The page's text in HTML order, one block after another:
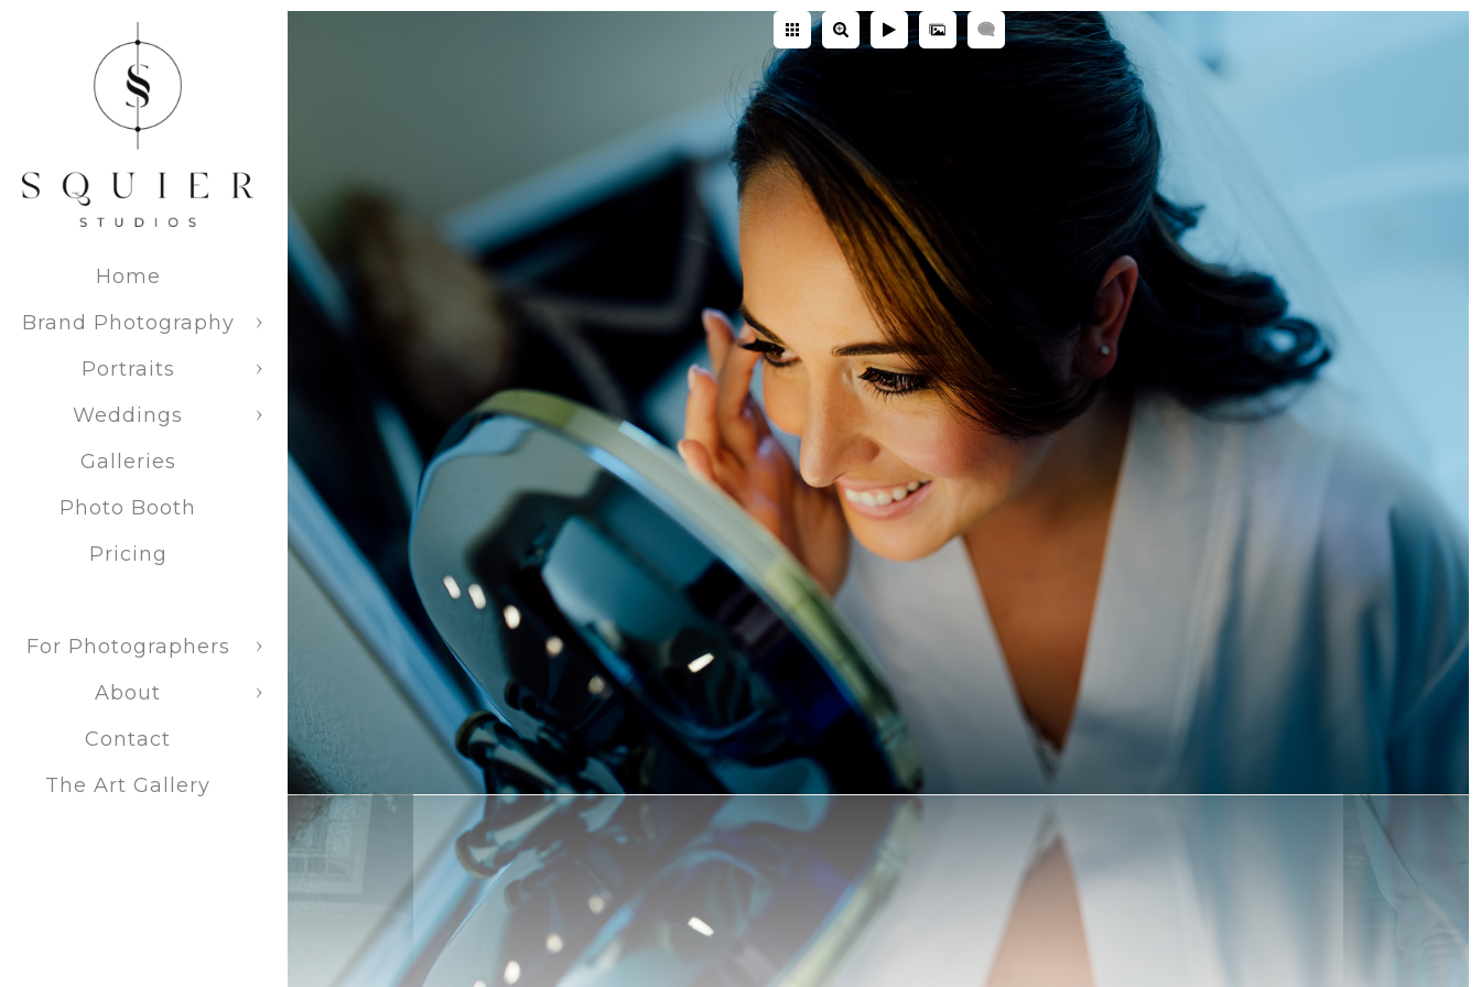
Home
Brand Photography
Portraits
Weddings
Galleries
Photo Booth
Pricing
For Photographers
About
Contact
The Art Gallery
Experience matters. And I've photographed hundreds of wedding venues. By sharing my
extensive venue expertise, I'll help you make better planning decisions when it comes to your
wedding planning.
Squier Studios
15025 Hilton Head Ct. Colorado Springs, CO 80921 -
(719) 648-2152 amanda@squierstudio.com